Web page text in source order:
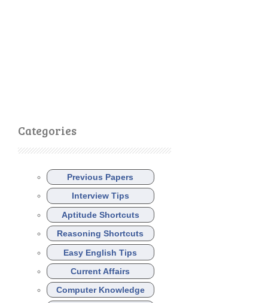
Categories
Previous Papers
Interview Tips
Aptitude Shortcuts
Reasoning Shortcuts
Easy English Tips
Current Affairs
Computer Knowledge